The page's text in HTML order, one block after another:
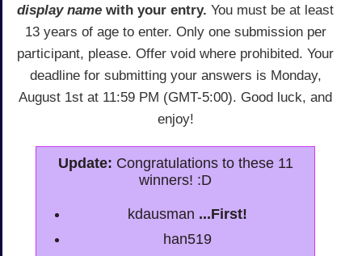
display name with your entry. You must be at least
13 years of age to enter. Only one submission per
participant, please. Offer void where prohibited. Your
deadline for submitting your answers is Monday,
August 1st at 11:59 PM (GMT-5:00). Good luck, and
enjoy!
Update: Congratulations to these 11
winners! :D
kdausman ...First!
han519